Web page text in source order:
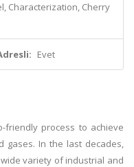
Characterization, Cherry
Evet
friendly process to achieve
gases. In the last decades,
variety of industrial and